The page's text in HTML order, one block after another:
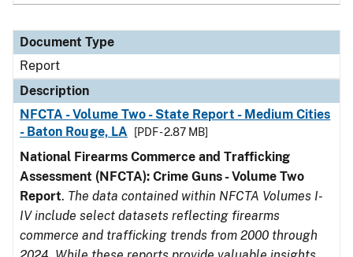
Document Type
Report
Description
NFCTA - Volume Two - State Report - Medium Cities
- Baton Rouge, LA
[PDF - 2.87 MB]
National Firearms Commerce and Trafficking
Assessment (NFCTA): Crime Guns - Volume Two
Report. The data contained within NFCTA Volumes I-
IV include select datasets reflecting firearms
commerce and trafficking trends from 2000 through